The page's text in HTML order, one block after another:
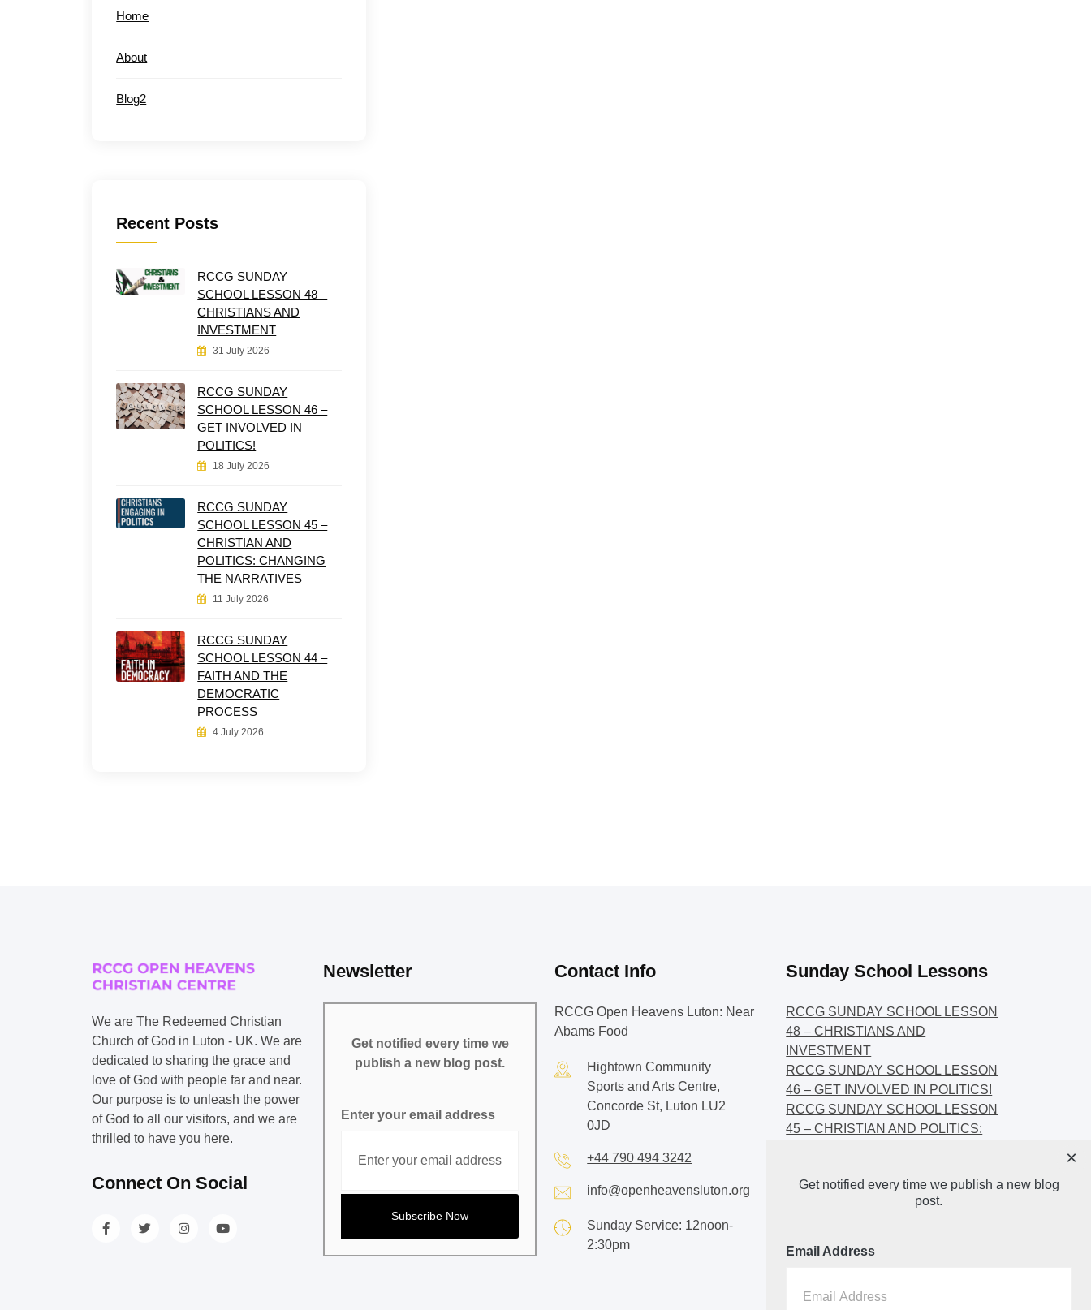
Home
About
Blog2
Recent Posts
RCCG SUNDAY
SCHOOL LESSON 48 –
CHRISTIANS AND
INVESTMENT
31 July 2026
RCCG SUNDAY
SCHOOL LESSON 46 –
GET INVOLVED IN
POLITICS!
18 July 2026
RCCG SUNDAY
SCHOOL LESSON 45 –
CHRISTIAN AND
POLITICS: CHANGING
THE NARRATIVES
11 July 2026
RCCG SUNDAY
SCHOOL LESSON 44 –
FAITH AND THE
DEMOCRATIC
PROCESS
4 July 2026
We are The Redeemed Christian
Church of God in Luton - UK. We are
dedicated to sharing the grace and
love of God with people far and near.
Our purpose is to unleash the power
of God to all our visitors, and we are
thrilled to have you here.
Connect On Social
Newsletter
Get notified every time we
publish a new blog post.
Enter your email address
Contact Info
RCCG Open Heavens Luton: Near
Abams Food
Hightown Community
Sports and Arts Centre,
Concorde St, Luton LU2
0JD
+44 790 494 3242
info@openheavensluton.org
Sunday Service: 12noon-
2:30pm
Sunday School Lessons
RCCG SUNDAY SCHOOL LESSON
48 – CHRISTIANS AND
INVESTMENT
RCCG SUNDAY SCHOOL LESSON
46 – GET INVOLVED IN POLITICS!
RCCG SUNDAY SCHOOL LESSON
45 – CHRISTIAN AND POLITICS:
44 – FAITH AND THE
DEMOCRATIC PROCESS
Get notified every time we publish a new blog
post.
Email Address
×